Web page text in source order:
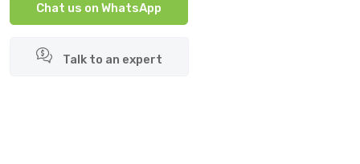
Chat us on WhatsApp
Talk to an expert